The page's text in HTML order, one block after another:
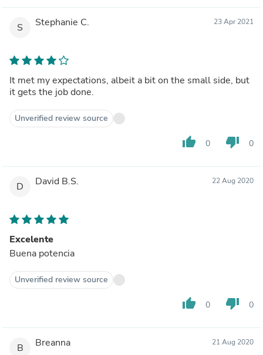
S Stephanie C. 23 Apr 2021
It met my expectations, albeit a bit on the small side, but
it gets the job done.
Unverified review source
thumb_up 0 thumb_down 0
D David B.S. 22 Aug 2020
Excelente
Buena potencia
Unverified review source
thumb_up 0 thumb_down 0
B Breanna 21 Aug 2020